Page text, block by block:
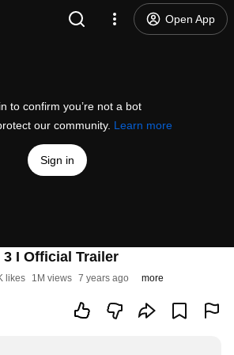
Open App
to confirm you’re not a bot
our community. Learn more
Sign in
I Official Trailer
likes 1M views 7 years ago more